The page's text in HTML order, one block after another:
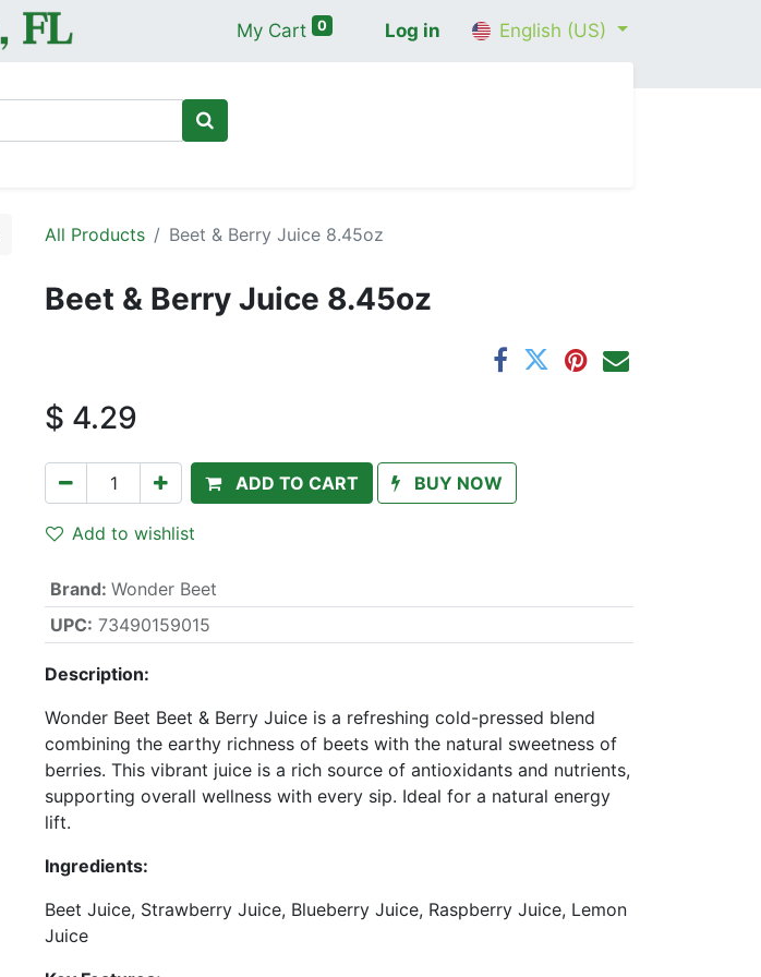
My Cart 0 Log in English (US)
All Products Beet & Berry Juice 8.45oz
Beet & Berry Juice 8.45oz
$ 4.29
ADD TO CART BUY NOW
Add to wishlist
Brand: Wonder Beet
UPC: 73490159015
Description:
Wonder Beet Beet & Berry Juice is a refreshing cold-pressed blend
combining the earthy richness of beets with the natural sweetness of
berries. This vibrant juice is a rich source of antioxidants and nutrients,
supporting overall wellness with every sip. Ideal for a natural energy
lift.
Ingredients:
Beet Juice, Strawberry Juice, Blueberry Juice, Raspberry Juice, Lemon
Juice